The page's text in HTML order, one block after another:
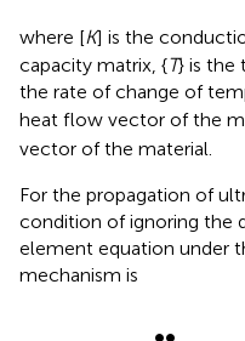
where [K] is the
capacity matrix, {T} is the
the rate of change of
heat flow vector of the
vector of the material.
For the propagation of
condition of ignoring the
element equation under
mechanism is
U}•